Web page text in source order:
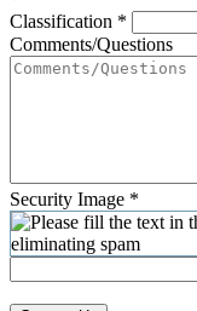
Classification *
Comments/Questions
Security Image *